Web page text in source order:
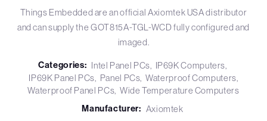
Things Embedded are an official Axiomtek USA distributor
and can supply the GOT815A-TGL-WCD fully configured and
imaged.
Categories: Intel Panel PCs
IP69K Computers
IP69K Panel PCs
Panel PCs Waterproof Computers
Waterproof Panel PCs Wide Temperature Computers
Manufacturer: Axiomtek